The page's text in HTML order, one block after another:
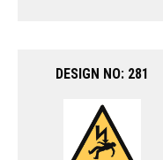
DESIGN NO: 281